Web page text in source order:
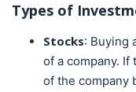
Types of
Stocks: Buying
of a company. If
of the company